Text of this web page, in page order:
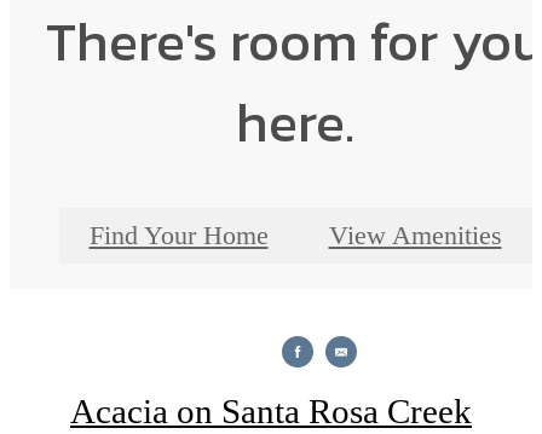
There's room for
here.
Find Your Home View Amenities
Acacia on Santa Rosa Creek